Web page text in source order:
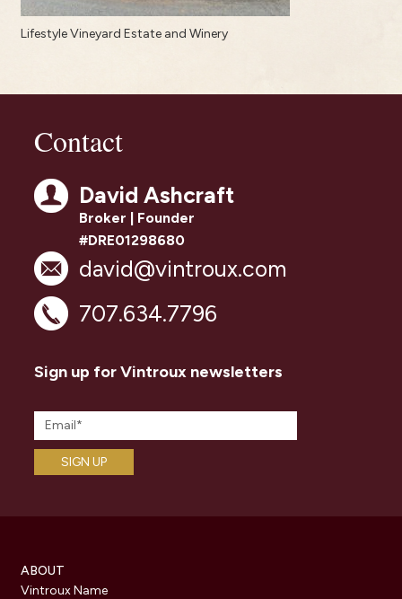
Lifestyle Vineyard Estate and Winery
Contact
David Ashcraft
Broker | Founder
#DRE01298680
david@vintroux.com
707.634.7796
Sign up for Vintroux newsletters
ABOUT
Vintroux Name